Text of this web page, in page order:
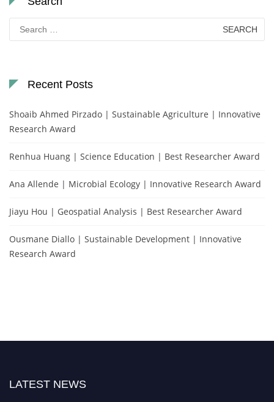
Search
for:
Recent Posts
Shoaib Ahmed Pirzado | Sustainable Agriculture | Innovative
Research Award
Renhua Huang | Science Education | Best Researcher Award
Ana Allende | Microbial Ecology | Innovative Research Award
Jiayu Hou | Geospatial Analysis | Best Researcher Award
Ousmane Diallo | Sustainable Development | Innovative
Research Award
LATEST NEWS